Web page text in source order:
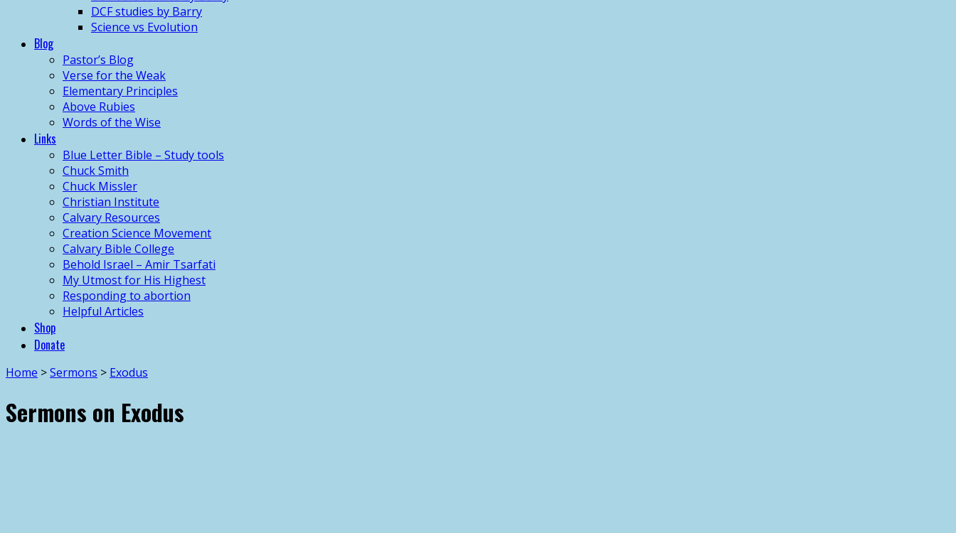
DCF studies by Barry
Science vs Evolution
Blog
Pastor’s Blog
Verse for the Weak
Elementary Principles
Above Rubies
Words of the Wise
Links
Blue Letter Bible – Study tools
Chuck Smith
Chuck Missler
Christian Institute
Calvary Resources
Creation Science Movement
Calvary Bible College
Behold Israel – Amir Tsarfati
My Utmost for His Highest
Responding to abortion
Helpful Articles
Shop
Donate
Home >Sermons > Exodus
Sermons on Exodus